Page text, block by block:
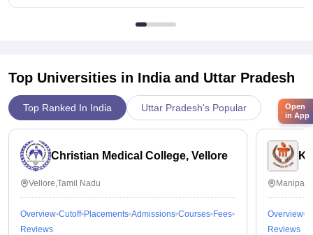
Top Universities in India and Uttar Pradesh
Top Ranked In India Uttar Pradesh's Popular
Christian Medical College, Vellore
Vellore,Tamil Nadu
Overview Cutoff Placements Admissions Courses Fees
Reviews
Overview
Reviews
Open
in App